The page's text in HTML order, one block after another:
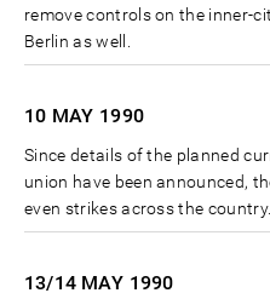
remove controls on the inner-
Berlin as well.
10 MAY 1990
Since details of the planned
union have been announced,
even strikes across the country.
13/14 MAY 1990